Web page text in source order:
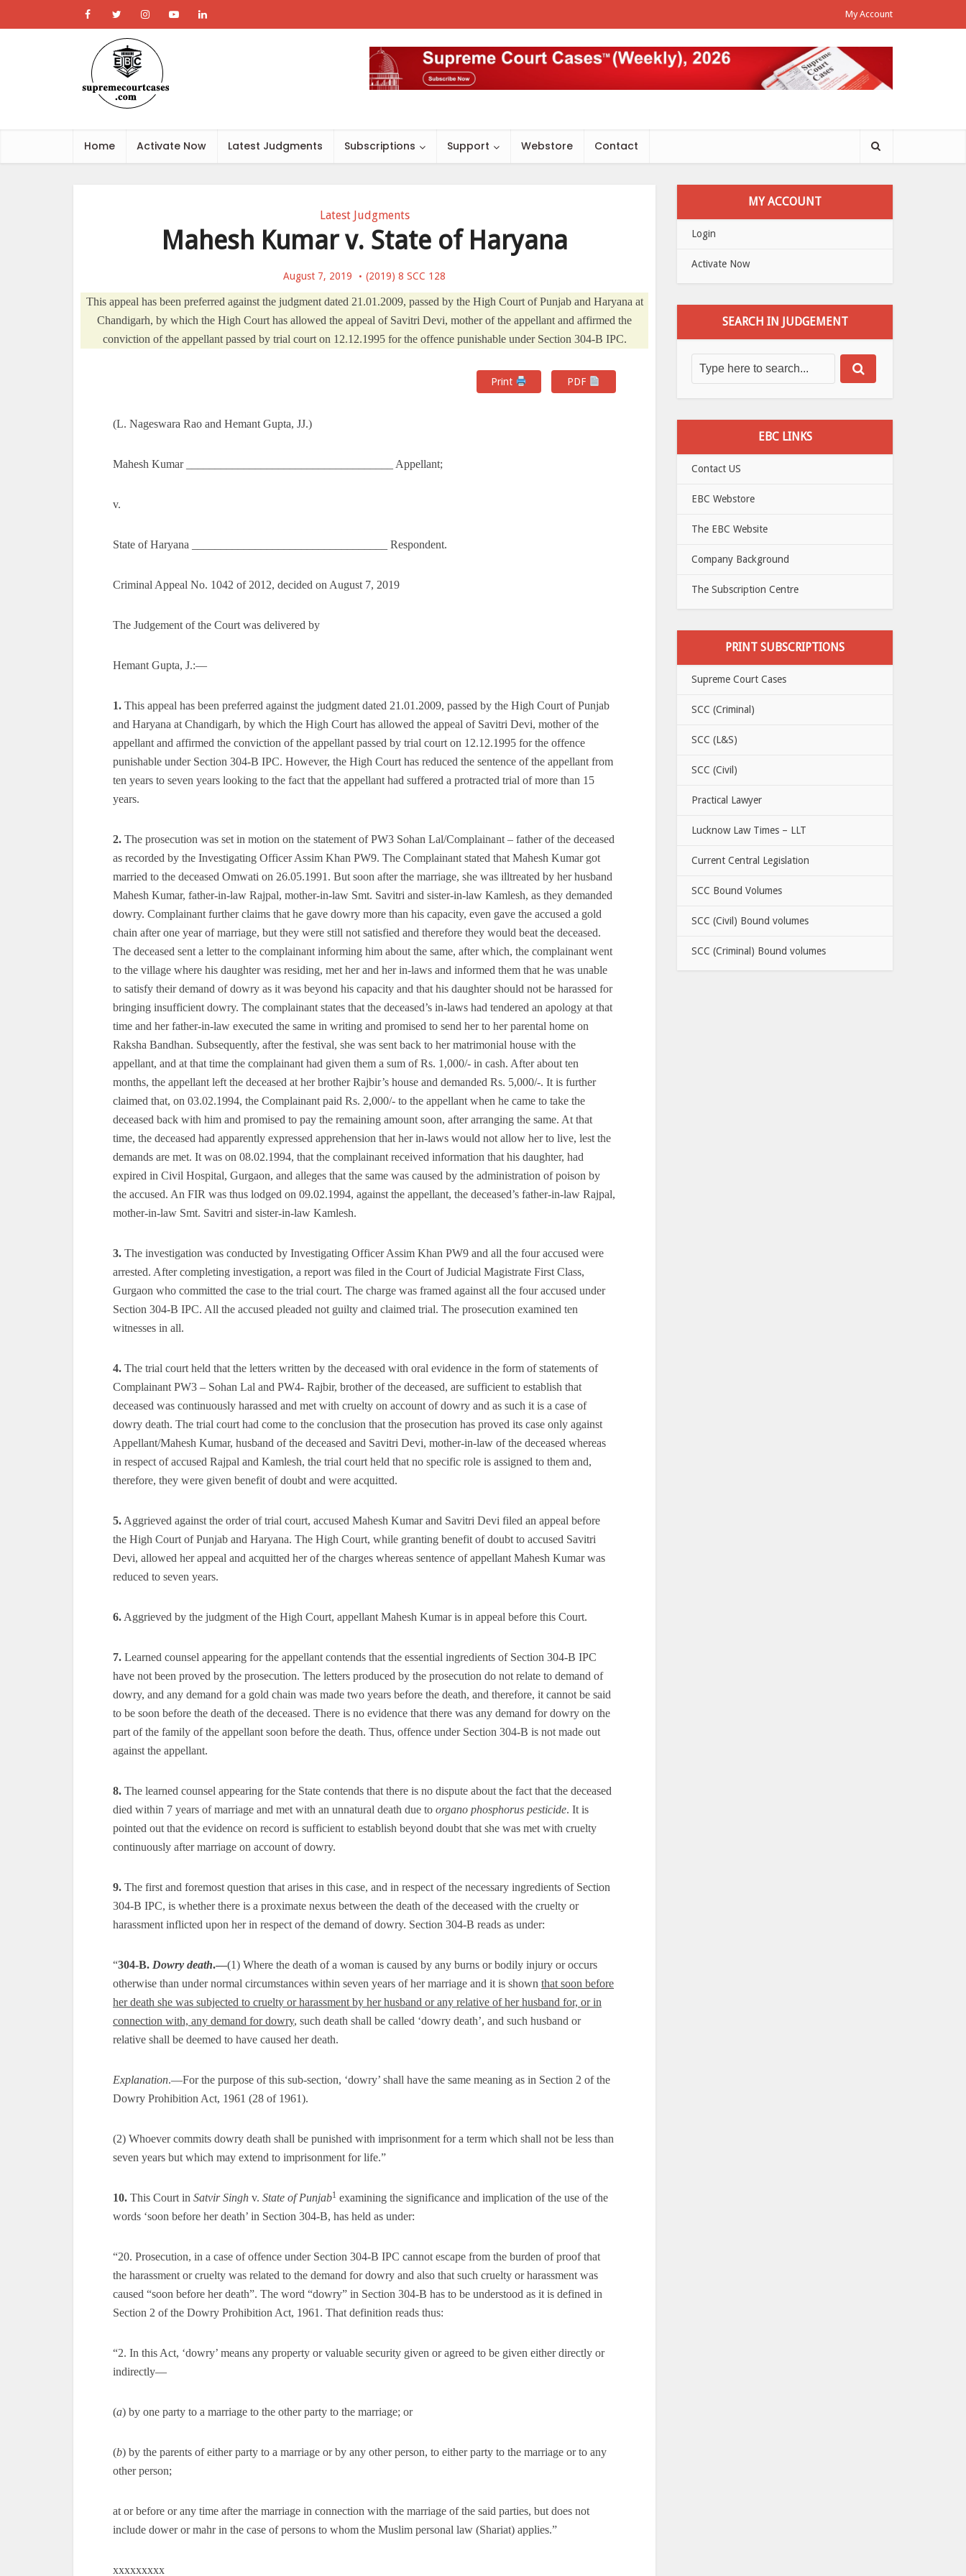
My Account
Home Activate Now Latest Judgments Subscriptions Support Webstore Contact
Latest Judgments
Mahesh Kumar v. State of Haryana
August 7, 2019 (2019) 8 SCC 128
This appeal has been preferred against the judgment dated 21.01.2009, passed by the High Court of Punjab and Haryana at
Chandigarh, by which the High Court has allowed the appeal of Savitri Devi, mother of the appellant and affirmed the
conviction of the appellant passed by trial court on 12.12.1995 for the offence punishable under Section 304-B IPC.
Print PDF
(L. Nageswara Rao and Hemant Gupta, JJ.)
Mahesh Kumar ____________________________________ Appellant;
v.
State of Haryana __________________________________ Respondent.
Criminal Appeal No. 1042 of 2012, decided on August 7, 2019
The Judgement of the Court was delivered by
Hemant Gupta, J.:—
1. This appeal has been preferred against the judgment dated 21.01.2009, passed by the High Court of Punjab
and Haryana at Chandigarh, by which the High Court has allowed the appeal of Savitri Devi, mother of the
appellant and affirmed the conviction of the appellant passed by trial court on 12.12.1995 for the offence
punishable under Section 304-B IPC. However, the High Court has reduced the sentence of the appellant from
ten years to seven years looking to the fact that the appellant had suffered a protracted trial of more than 15
years.
2. The prosecution was set in motion on the statement of PW3 Sohan Lal/Complainant – father of the deceased
as recorded by the Investigating Officer Assim Khan PW9. The Complainant stated that Mahesh Kumar got
married to the deceased Omwati on 26.05.1991. But soon after the marriage, she was illtreated by her husband
Mahesh Kumar, father-in-law Rajpal, mother-in-law Smt. Savitri and sister-in-law Kamlesh, as they demanded
dowry. Complainant further claims that he gave dowry more than his capacity, even gave the accused a gold
chain after one year of marriage, but they were still not satisfied and therefore they would beat the deceased.
The deceased sent a letter to the complainant informing him about the same, after which, the complainant went
to the village where his daughter was residing, met her and her in-laws and informed them that he was unable
to satisfy their demand of dowry as it was beyond his capacity and that his daughter should not be harassed for
bringing insufficient dowry. The complainant states that the deceased’s in-laws had tendered an apology at that
time and her father-in-law executed the same in writing and promised to send her to her parental home on
Raksha Bandhan. Subsequently, after the festival, she was sent back to her matrimonial house with the
appellant, and at that time the complainant had given them a sum of Rs. 1,000/- in cash. After about ten
months, the appellant left the deceased at her brother Rajbir’s house and demanded Rs. 5,000/-. It is further
claimed that, on 03.02.1994, the Complainant paid Rs. 2,000/- to the appellant when he came to take the
deceased back with him and promised to pay the remaining amount soon, after arranging the same. At that
time, the deceased had apparently expressed apprehension that her in-laws would not allow her to live, lest the
demands are met. It was on 08.02.1994, that the complainant received information that his daughter, had
expired in Civil Hospital, Gurgaon, and alleges that the same was caused by the administration of poison by
the accused. An FIR was thus lodged on 09.02.1994, against the appellant, the deceased’s father-in-law Rajpal,
mother-in-law Smt. Savitri and sister-in-law Kamlesh.
3. The investigation was conducted by Investigating Officer Assim Khan PW9 and all the four accused were
arrested. After completing investigation, a report was filed in the Court of Judicial Magistrate First Class,
Gurgaon who committed the case to the trial court. The charge was framed against all the four accused under
Section 304-B IPC. All the accused pleaded not guilty and claimed trial. The prosecution examined ten
witnesses in all.
4. The trial court held that the letters written by the deceased with oral evidence in the form of statements of
Complainant PW3 – Sohan Lal and PW4- Rajbir, brother of the deceased, are sufficient to establish that
deceased was continuously harassed and met with cruelty on account of dowry and as such it is a case of
dowry death. The trial court had come to the conclusion that the prosecution has proved its case only against
Appellant/Mahesh Kumar, husband of the deceased and Savitri Devi, mother-in-law of the deceased whereas
in respect of accused Rajpal and Kamlesh, the trial court held that no specific role is assigned to them and,
therefore, they were given benefit of doubt and were acquitted.
5. Aggrieved against the order of trial court, accused Mahesh Kumar and Savitri Devi filed an appeal before
the High Court of Punjab and Haryana. The High Court, while granting benefit of doubt to accused Savitri
Devi, allowed her appeal and acquitted her of the charges whereas sentence of appellant Mahesh Kumar was
reduced to seven years.
6. Aggrieved by the judgment of the High Court, appellant Mahesh Kumar is in appeal before this Court.
7. Learned counsel appearing for the appellant contends that the essential ingredients of Section 304-B IPC
have not been proved by the prosecution. The letters produced by the prosecution do not relate to demand of
dowry, and any demand for a gold chain was made two years before the death, and therefore, it cannot be said
to be soon before the death of the deceased. There is no evidence that there was any demand for dowry on the
part of the family of the appellant soon before the death. Thus, offence under Section 304-B is not made out
against the appellant.
8. The learned counsel appearing for the State contends that there is no dispute about the fact that the deceased
died within 7 years of marriage and met with an unnatural death due to organo phosphorus pesticide. It is
pointed out that the evidence on record is sufficient to establish beyond doubt that she was met with cruelty
continuously after marriage on account of dowry.
9. The first and foremost question that arises in this case, and in respect of the necessary ingredients of Section
304-B IPC, is whether there is a proximate nexus between the death of the deceased with the cruelty or
harassment inflicted upon her in respect of the demand of dowry. Section 304-B reads as under:
“304-B. Dowry death.—(1) Where the death of a woman is caused by any burns or bodily injury or occurs
otherwise than under normal circumstances within seven years of her marriage and it is shown that soon before
her death she was subjected to cruelty or harassment by her husband or any relative of her husband for, or in
connection with, any demand for dowry, such death shall be called ‘dowry death’, and such husband or
relative shall be deemed to have caused her death.
Explanation.—For the purpose of this sub-section, ‘dowry’ shall have the same meaning as in Section 2 of the
Dowry Prohibition Act, 1961 (28 of 1961).
(2) Whoever commits dowry death shall be punished with imprisonment for a term which shall not be less than
seven years but which may extend to imprisonment for life.”
10. This Court in Satvir Singh v. State of Punjab1 examining the significance and implication of the use of the
words ‘soon before her death’ in Section 304-B, has held as under:
“20. Prosecution, in a case of offence under Section 304-B IPC cannot escape from the burden of proof that
the harassment or cruelty was related to the demand for dowry and also that such cruelty or harassment was
caused “soon before her death”. The word “dowry” in Section 304-B has to be understood as it is defined in
Section 2 of the Dowry Prohibition Act, 1961. That definition reads thus:
“2. In this Act, ‘dowry’ means any property or valuable security given or agreed to be given either directly or
indirectly—
(a) by one party to a marriage to the other party to the marriage; or
(b) by the parents of either party to a marriage or by any other person, to either party to the marriage or to any
other person;
at or before or any time after the marriage in connection with the marriage of the said parties, but does not
include dower or mahr in the case of persons to whom the Muslim personal law (Shariat) applies.”
xxxxxxxxx
MY ACCOUNT
Login
Activate Now
SEARCH IN JUDGEMENT
EBC LINKS
Contact US
EBC Webstore
The EBC Website
Company Background
The Subscription Centre
PRINT SUBSCRIPTIONS
Supreme Court Cases
SCC (Criminal)
SCC (L&S)
SCC (Civil)
Practical Lawyer
Lucknow Law Times – LLT
Current Central Legislation
SCC Bound Volumes
SCC (Civil) Bound volumes
SCC (Criminal) Bound volumes